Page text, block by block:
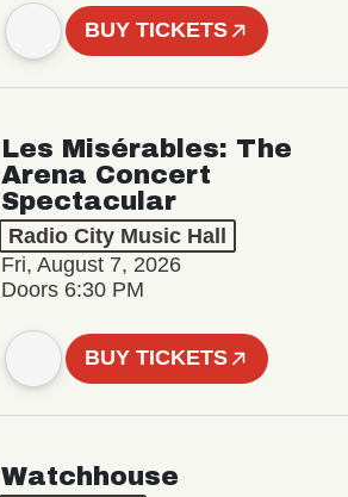
BUY TICKETS
Les Misérables: The
Arena Concert
Spectacular
Radio City Music Hall
Fri, August 7, 2026
Doors 6:30 PM
BUY TICKETS
Watchhouse